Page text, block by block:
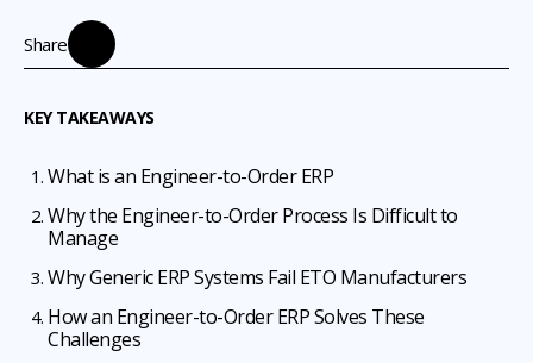
KEY TAKEAWAYS
What is an Engineer-to-Order ERP
Why the Engineer-to-Order Process Is Difficult to
Manage
Why Generic ERP Systems Fail ETO Manufacturers
How an Engineer-to-Order ERP Solves These
Challenges
Share